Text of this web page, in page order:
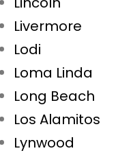
Livermore
Lodi
Loma Linda
Long Beach
Los Alamitos
Lynwood